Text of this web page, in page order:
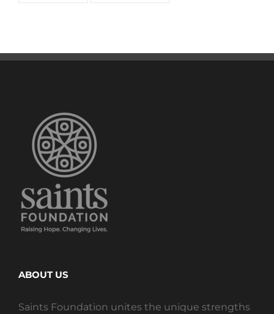
ABOUT US
Saints Foundation unites the unique strengths